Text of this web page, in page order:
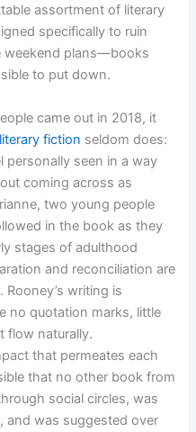
assortment of literary
specifically to ruin
weekend plans—books
to put down.
came out in 2018, it
literary fiction seldom does:
personally seen in a way
coming across as
two young people
in the book as they
stages of adulthood
and reconciliation are
writing is
no quotation marks, little
flow naturally.
that permeates each
that no other book from
social circles, was
and was suggested over